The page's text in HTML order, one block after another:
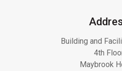
Building and
4th
Maybrook